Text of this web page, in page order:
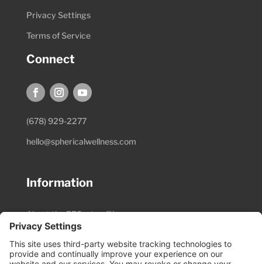
Privacy Settings
Terms of Service
Connect
(678) 929-2277
hello@sphericalwellness.com
Information
About the EESystem™
Session Preparation
Pricing & Schedule